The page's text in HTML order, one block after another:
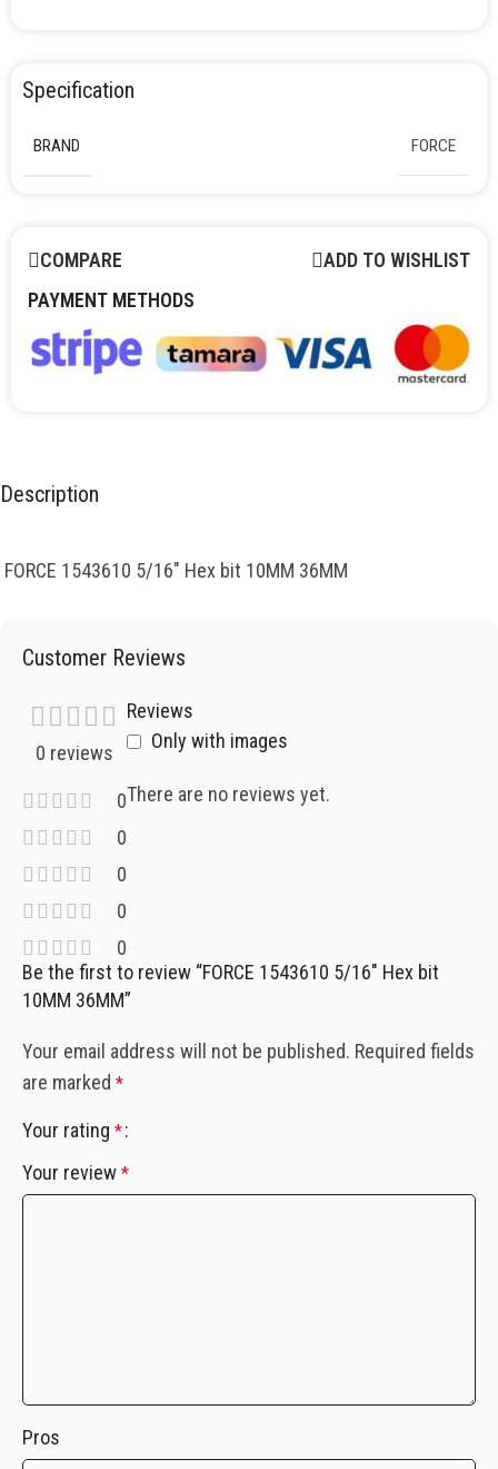
Specification
BRAND FORCE
COMPARE
ADD TO WISHLIST
PAYMENT METHODS
Description
FORCE 1543610 5/16″ Hex bit 10MM 36MM
Customer Reviews
0 reviews
0
0
0
0
0
Reviews
Only with images
There are no reviews yet.
Be the first to review “FORCE 1543610 5/16″ Hex bit
10MM 36MM”
Your email address will not be published. Required fields
are marked *
Your rating *
Your review *
Pros